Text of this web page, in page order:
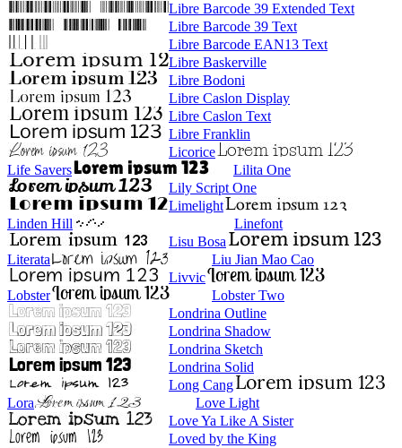
Libre Barcode 39 Extended Text
Libre Barcode 39 Text
Libre Barcode EAN13 Text
Libre Baskerville
Libre Bodoni
Libre Caslon Display
Libre Caslon Text
Libre Franklin
Licorice
Life Savers
Lilita One
Lily Script One
Limelight
Linden Hill
Linefont
Lisu Bosa
Literata
Liu Jian Mao Cao
Livvic
Lobster
Lobster Two
Londrina Outline
Londrina Shadow
Londrina Sketch
Londrina Solid
Long Cang
Lora
Love Light
Love Ya Like A Sister
Loved by the King